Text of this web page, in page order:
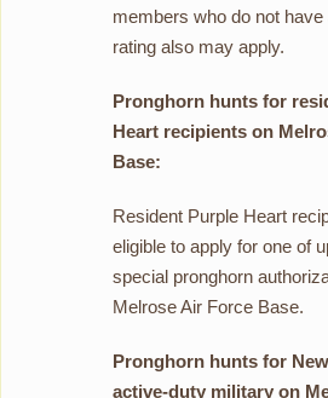
members who do not have
rating also may apply.
Pronghorn hunts for
Heart recipients on
Base:
Resident Purple Heart
eligible to apply for one of
special pronghorn
Melrose Air Force Base.
Pronghorn hunts for
active-duty military on